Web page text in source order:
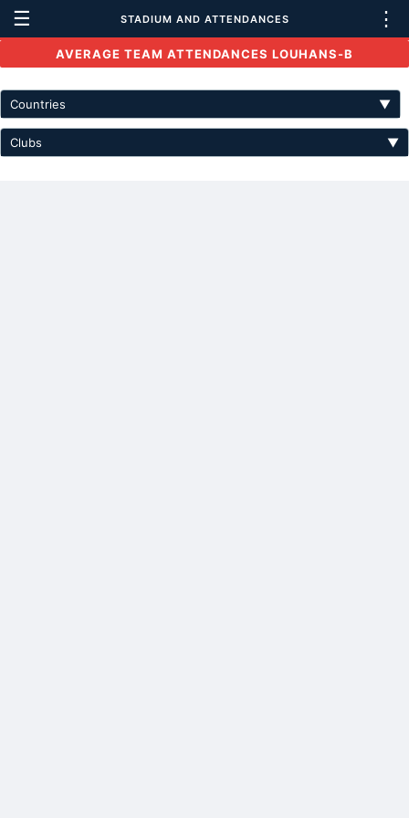
☰ STADIUM AND ATTENDANCES ⋮
AVERAGE TEAM ATTENDANCES LOUHANS-B
Countries ▼
Clubs ▼